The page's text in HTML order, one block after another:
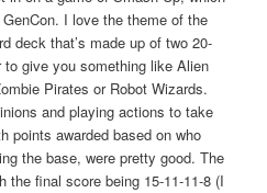
I love the theme of the
deck that’s made up of two 20-
give you something like Alien
Pirates or Robot Wizards.
and playing actions to take
points awarded based on who
the base, were pretty good. The
the final score being 15-11-11-8 (I